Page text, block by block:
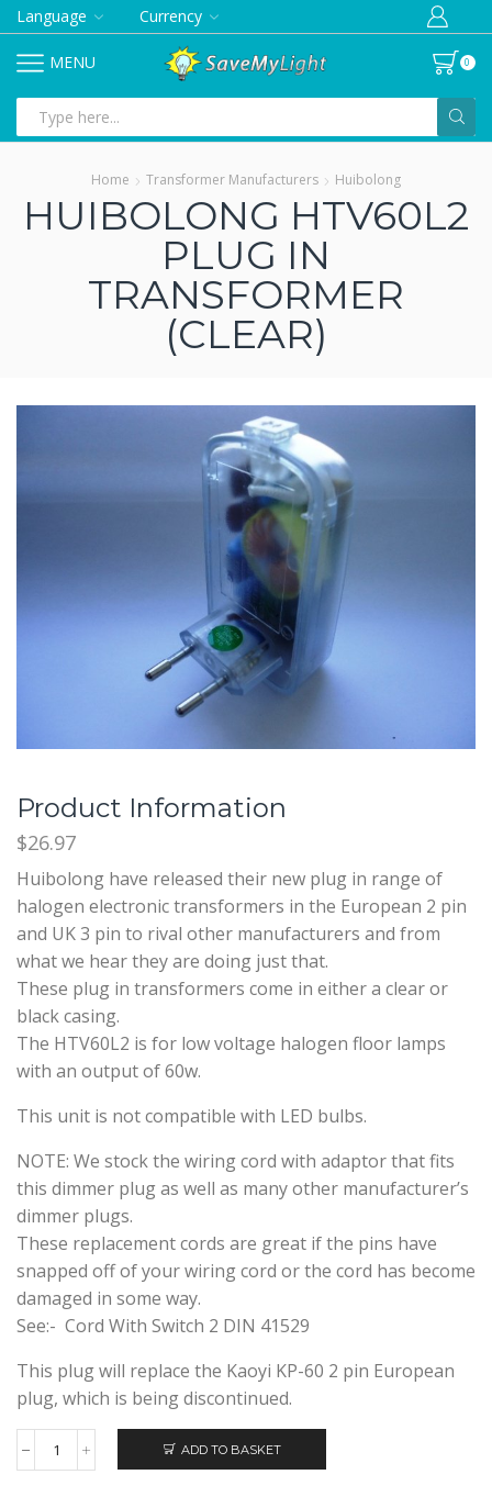
Language Currency
MENU 0
input
Home Transformer Manufacturers Huibolong
HUIBOLONG HTV60L2
PLUG IN
TRANSFORMER
(CLEAR)
Product Information
$26.97
Huibolong have released their new plug in range of
halogen electronic transformers in the European 2 pin
and UK 3 pin to rival other manufacturers and from
what we hear they are doing just that.
These plug in transformers come in either a clear or
black casing.
The HTV60L2 is for low voltage halogen floor lamps
with an output of 60w.
This unit is not compatible with LED bulbs.
NOTE: We stock the wiring cord with adaptor that fits
this dimmer plug as well as many other manufacturer’s
dimmer plugs.
These replacement cords are great if the pins have
snapped off of your wiring cord or the cord has become
damaged in some way.
See:- Cord With Switch 2 DIN 41529
This plug will replace the Kaoyi KP-60 2 pin European
plug, which is being discontinued.
HUIBOLONG
ADD TO BASKET